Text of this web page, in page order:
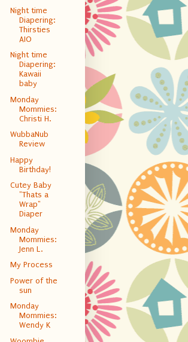
Night time
Diapering:
Thirsties
AIO
Night time
Diapering:
Kawaii
baby
Monday
Mommies:
Christi H.
WubbaNub
Review
Happy
Birthday!
Cutey Baby
"Thats a
Wrap"
Diaper
Monday
Mommies:
Jenn L.
My Process
Power of the
sun
Monday
Mommies:
Wendy K